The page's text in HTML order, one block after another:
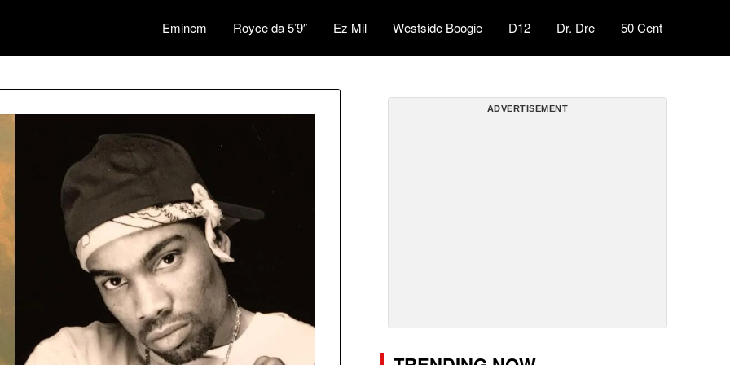
Eminem Royce da 5’9″ Ez Mil Westside Boogie D12 Dr. Dre 50 Cent
ADVERTISEMENT